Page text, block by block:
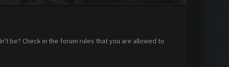
be? Check in the forum rules that you are allowed to